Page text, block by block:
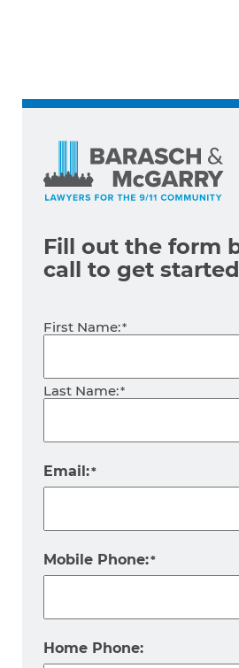
Fill out the form
callto get
Name
*
First Name:
Last Name:
Email:*
Mobile Phone:*
Home Phone: